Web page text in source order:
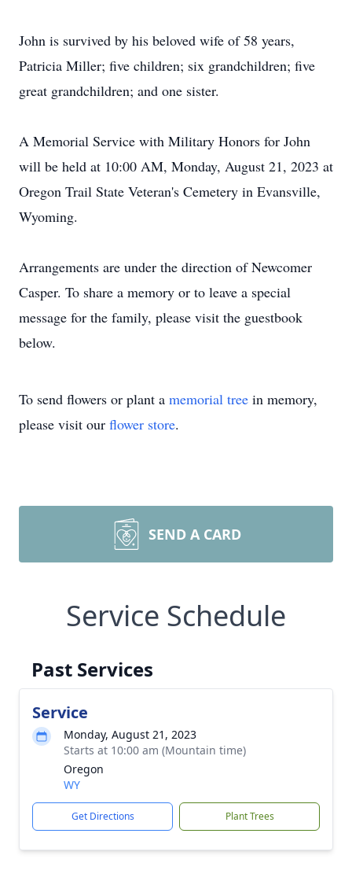
John is survived by his beloved wife of 58 years,
Patricia Miller; five children; six grandchildren; five
great grandchildren; and one sister.
A Memorial Service with Military Honors for John
will be held at 10:00 AM, Monday, August 21, 2023 at
Oregon Trail State Veteran's Cemetery in Evansville,
Wyoming.
Arrangements are under the direction of Newcomer
Casper. To share a memory or to leave a special
message for the family, please visit the guestbook
below.
To send flowers or plant a memorial tree in memory,
please visit our flower store.
SEND A CARD
Service Schedule
Past Services
Service
Monday, August 21, 2023
Starts at 10:00 am (Mountain time)
Oregon
WY
Get Directions Plant Trees